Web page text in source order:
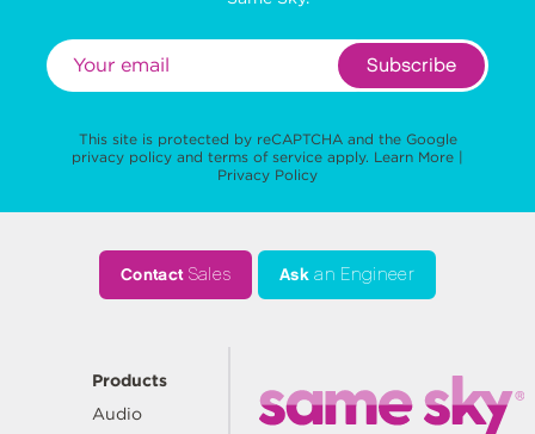
Subscribe
This site is protected by reCAPTCHA and the Google
privacy policy and terms of service apply. Learn More |
Privacy Policy
ContactSales Ask an Engineer
Products
Audio